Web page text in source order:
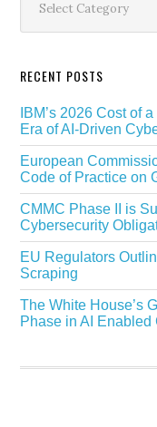
RECENT POSTS
IBM’s 2026 Cost of
Era of AI-Driven
European
Code of Practice on
CMMC Phase II is
Cybersecurity
EU Regulators
Scraping
The White House’s
Phase in AI Enabled